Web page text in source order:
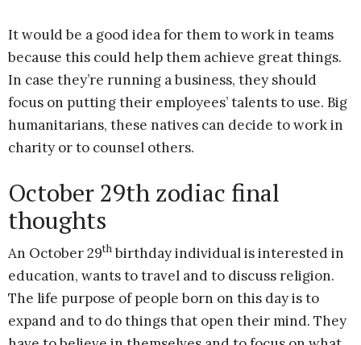
It would be a good idea for them to work in teams
because this could help them achieve great things.
In case they’re running a business, they should
focus on putting their employees’ talents to use. Big
humanitarians, these natives can decide to work in
charity or to counsel others.
October 29th zodiac final
thoughts
An October 29th birthday individual is interested in
education, wants to travel and to discuss religion.
The life purpose of people born on this day is to
expand and to do things that open their mind. They